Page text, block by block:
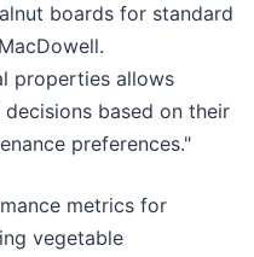
boards for standard
properties allows
based on their
preferences."
metrics for
vegetable